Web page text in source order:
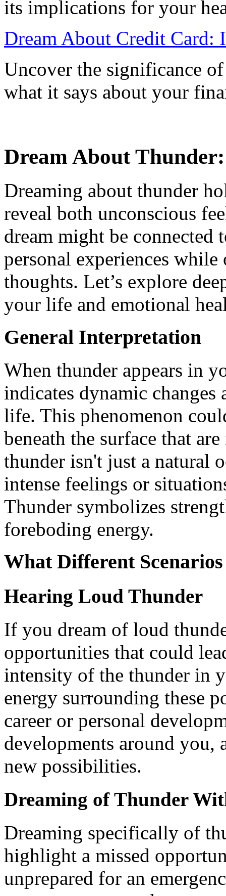
its implications for your
Dream About Credit Card:
Uncover the significance
what it says about your
Dream About
Dreaming about thunder
reveal both unconscious
dream might be connected
personal experiences
thoughts. Let’s explore
your life and emotional
General Interpretation
When thunder appears in
indicates dynamic
life. This phenomenon
beneath the surface that
thunder isn't just a natural
intense feelings or
Thunder symbolizes
foreboding energy.
What Different
Hearing Loud Thunder
If you dream of loud
opportunities that could
intensity of the thunder in
energy surrounding these
career or personal
developments around
new possibilities.
Dreaming of Thunder
Dreaming specifically of
highlight a missed
unprepared for an